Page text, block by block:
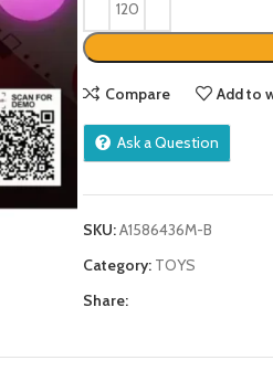
Compare Add to
Ask a Question
SKU:A1586436M-B
Category: TOYS
Share: